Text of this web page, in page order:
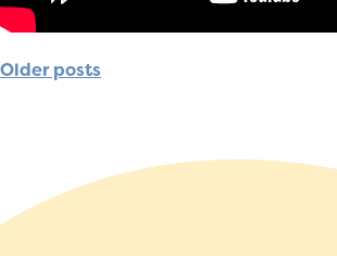
Older posts